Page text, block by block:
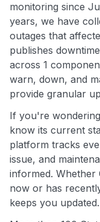
monitoring since
years, we have
outages that
publishes
across 1
warn, down, and
provide granular
If you're
know its current
platform tracks
issue, and
informed. Whether
now or has
keeps you updated.